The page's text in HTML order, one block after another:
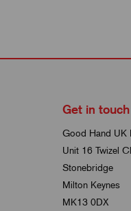
Get in touch
Good Hand UK
Unit 16 Twizel
Stonebridge
Milton Keynes
MK13 0DX